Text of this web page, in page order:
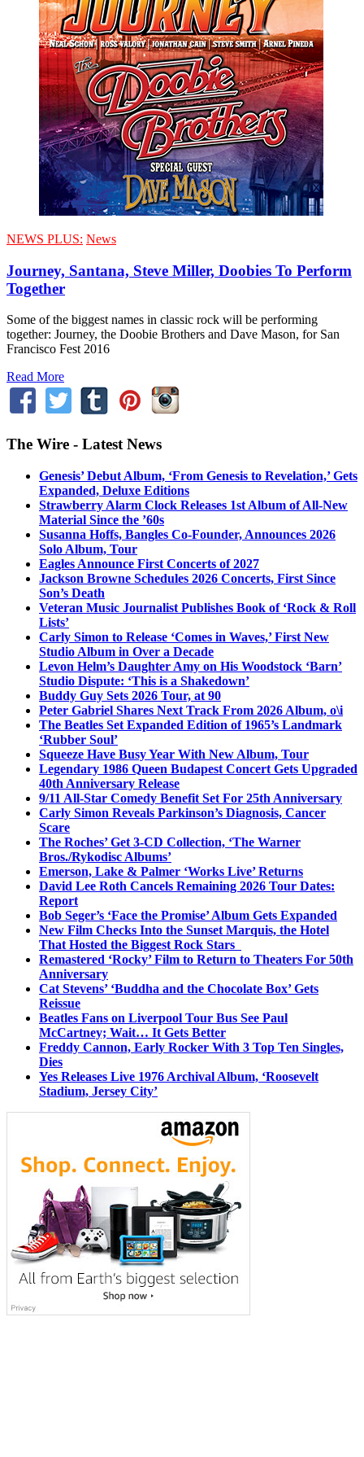
NEWS PLUS: News
Journey, Santana, Steve Miller, Doobies To Perform
Together
Some of the biggest names in classic rock will be performing
together: Journey, the Doobie Brothers and Dave Mason, for San
Francisco Fest 2016
Read More
The Wire - Latest News
Genesis’ Debut Album, ‘From Genesis to Revelation,’ Gets
Expanded, Deluxe Editions
Strawberry Alarm Clock Releases 1st Album of All-New
Material Since the ’60s
Susanna Hoffs, Bangles Co-Founder, Announces 2026
Solo Album, Tour
Eagles Announce First Concerts of 2027
Jackson Browne Schedules 2026 Concerts, First Since
Son’s Death
Veteran Music Journalist Publishes Book of ‘Rock & Roll
Lists’
Carly Simon to Release ‘Comes in Waves,’ First New
Studio Album in Over a Decade
Levon Helm’s Daughter Amy on His Woodstock ‘Barn’
Studio Dispute: ‘This is a Shakedown’
Buddy Guy Sets 2026 Tour, at 90
Peter Gabriel Shares Next Track From 2026 Album, o\i
The Beatles Set Expanded Edition of 1965’s Landmark
‘Rubber Soul’
Squeeze Have Busy Year With New Album, Tour
Legendary 1986 Queen Budapest Concert Gets Upgraded
40th Anniversary Release
9/11 All-Star Comedy Benefit Set For 25th Anniversary
Carly Simon Reveals Parkinson’s Diagnosis, Cancer
Scare
The Roches’ Get 3-CD Collection, ‘The Warner
Bros./Rykodisc Albums’
Emerson, Lake & Palmer ‘Works Live’ Returns
David Lee Roth Cancels Remaining 2026 Tour Dates:
Report
Bob Seger’s ‘Face the Promise’ Album Gets Expanded
New Film Checks Into the Sunset Marquis, the Hotel
That Hosted the Biggest Rock Stars
Remastered ‘Rocky’ Film to Return to Theaters For 50th
Anniversary
Cat Stevens’ ‘Buddha and the Chocolate Box’ Gets
Reissue
Beatles Fans on Liverpool Tour Bus See Paul
McCartney; Wait… It Gets Better
Freddy Cannon, Early Rocker With 3 Top Ten Singles,
Dies
Yes Releases Live 1976 Archival Album, ‘Roosevelt
Stadium, Jersey City’